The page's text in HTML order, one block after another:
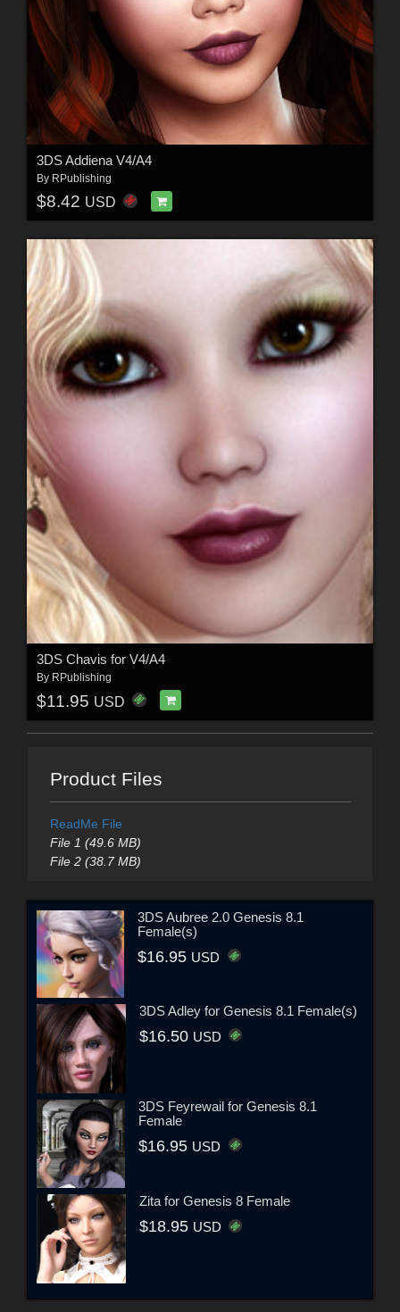
3DS Addiena V4/A4
By RPublishing
$8.42 USD
3DS Chavis for V4/A4
By RPublishing
$11.95 USD
Product Files
ReadMe File
File 1 (49.6 MB)
File 2 (38.7 MB)
3DS Aubree 2.0 Genesis 8.1
Female(s)
$16.95 USD
3DS Adley for Genesis 8.1 Female(s)
$16.50 USD
3DS Feyrewail for Genesis 8.1
Female
$16.95 USD
Zita for Genesis 8 Female
$18.95 USD